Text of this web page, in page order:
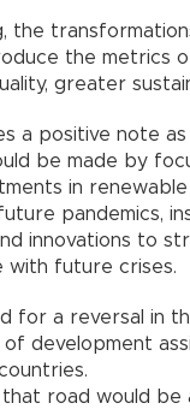
the
the metrics
greater
a positive note as
be made by
in
pandemics,
innovations to
future crises.
for a reversal in
development
that road would be